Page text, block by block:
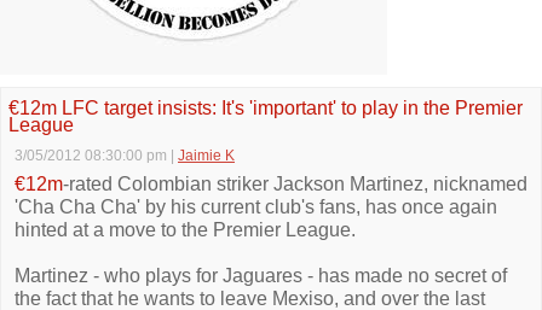
€12m LFC target insists: It's 'important' to play in the Premier
League
3/05/2012 08:30:00 pm Jaimie K
€12m-rated Colombian striker Jackson Martinez, nicknamed
'Cha Cha Cha' by his current club's fans, has once again
hinted at a move to the Premier League.
Martinez - who plays for Jaguares - has made no secret of
the fact that he wants to leave Mexiso, and over the last